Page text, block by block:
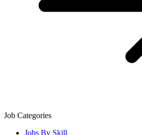
Job Categories
Jobs By Skill